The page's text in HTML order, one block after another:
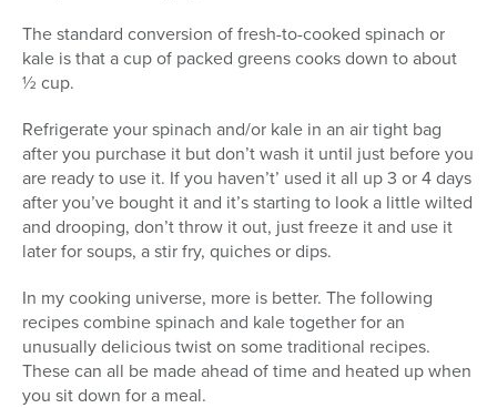
The standard conversion of fresh-to-cooked spinach or
kale is that a cup of packed greens cooks down to about
½ cup.
Refrigerate your spinach and/or kale in an air tight bag
after you purchase it but don’t wash it until just before you
are ready to use it. If you haven’t’ used it all up 3 or 4 days
after you’ve bought it and it’s starting to look a little wilted
and drooping, don’t throw it out, just freeze it and use it
later for soups, a stir fry, quiches or dips.
In my cooking universe, more is better. The following
recipes combine spinach and kale together for an
unusually delicious twist on some traditional recipes.
These can all be made ahead of time and heated up when
you sit down for a meal.